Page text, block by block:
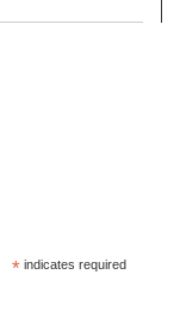
*indicates required